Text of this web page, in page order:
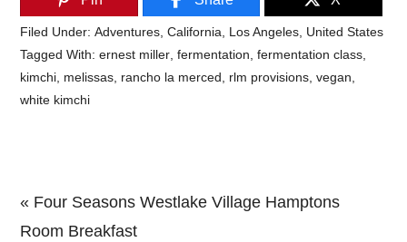
Filed Under:Adventures ,California Los Angeles United States
Tagged With:ernest miller ,fermentation ,fermentation class
kimchi melissas rancho la merced rlm provisions ,vegan
white kimchi
Previous
Post:
« Four Seasons Westlake Village Hamptons
Room Breakfast